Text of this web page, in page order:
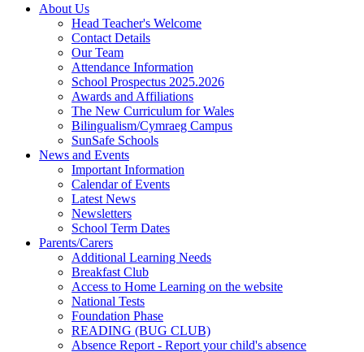
About Us
Head Teacher's Welcome
Contact Details
Our Team
Attendance Information
School Prospectus 2025.2026
Awards and Affiliations
The New Curriculum for Wales
Bilingualism/Cymraeg Campus
SunSafe Schools
News and Events
Important Information
Calendar of Events
Latest News
Newsletters
School Term Dates
Parents/Carers
Additional Learning Needs
Breakfast Club
Access to Home Learning on the website
National Tests
Foundation Phase
READING (BUG CLUB)
Absence Report - Report your child's absence